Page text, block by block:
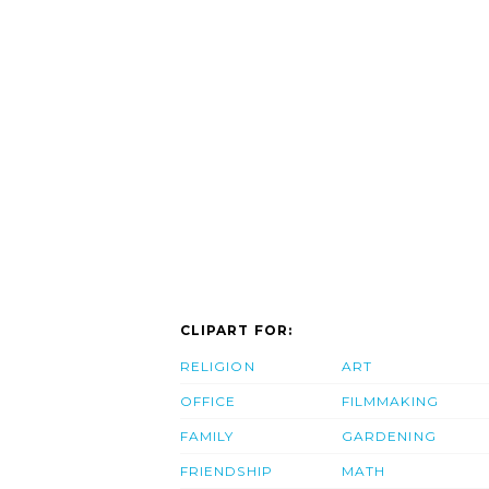
CLIPART FOR:
RELIGION
OFFICE
FAMILY
FRIENDSHIP
ART
FILMMAKING
GARDENING
MATH